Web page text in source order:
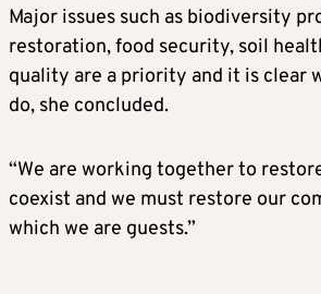
Major issues such as biodiversity
restoration, food security, soil
quality are a priority and it is clear
do, she concluded.
“We are working together to
coexist and we must restore our
which we are guests.”